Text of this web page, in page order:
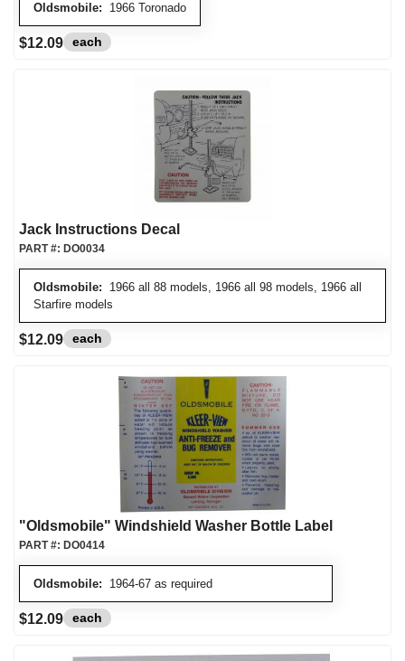
Oldsmobile: 1966 Toronado
$12.09 each
Jack Instructions Decal
Oldsmobile: 1966 all 88 models, 1966 all 98 models, 1966 all
Starfire models
PART #: DO0034
$12.09 each
"Oldsmobile" Windshield Washer Bottle Label
Oldsmobile: 1964-67 as required
PART #: DO0414
$12.09 each